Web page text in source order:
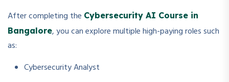
After completing the Cybersecurity AI Course in
Bangalore, you can explore multiple high-paying roles such
as:
Cybersecurity Analyst